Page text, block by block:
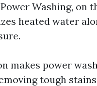
Washing, on
heated water
makes power
tough